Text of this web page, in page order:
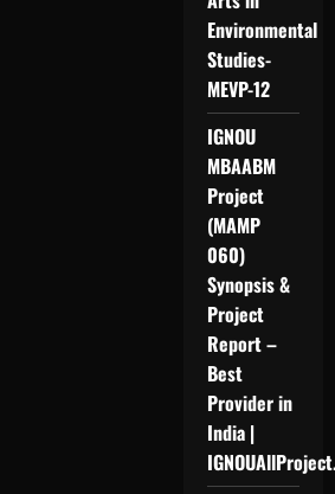
Environmental
Studies-
MEVP-12
IGNOU
MBAABM
Project
(MAMP
060)
Synopsis &
Project
Report –
Best
Provider in
India |